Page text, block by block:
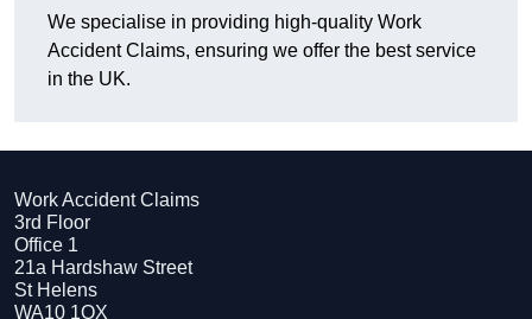
We specialise in providing high-quality Work
Accident Claims, ensuring we offer the best service
in the UK.
Work Accident Claims
3rd Floor
Office 1
21a Hardshaw Street
St Helens
WA10 1QX